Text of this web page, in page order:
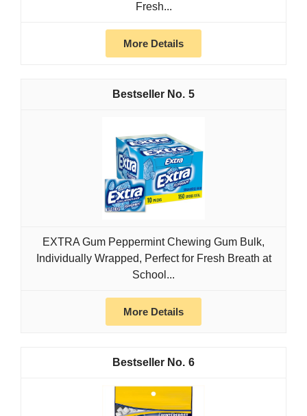
Fresh...
More Details
5
EXTRA Gum Peppermint Chewing Gum Bulk,
Individually Wrapped, Perfect for Fresh Breath at
School...
More Details
6